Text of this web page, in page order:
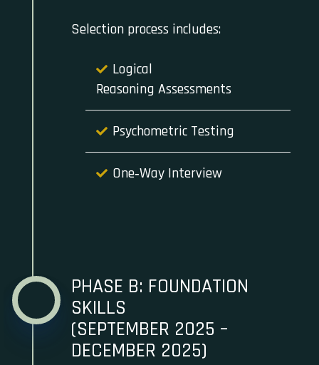
Selection process includes:
Logical
Reasoning Assessments
Psychometric Testing
One‑Way Interview
PHASE B: FOUNDATION
SKILLS
(SEPTEMBER 2025 –
DECEMBER 2025)